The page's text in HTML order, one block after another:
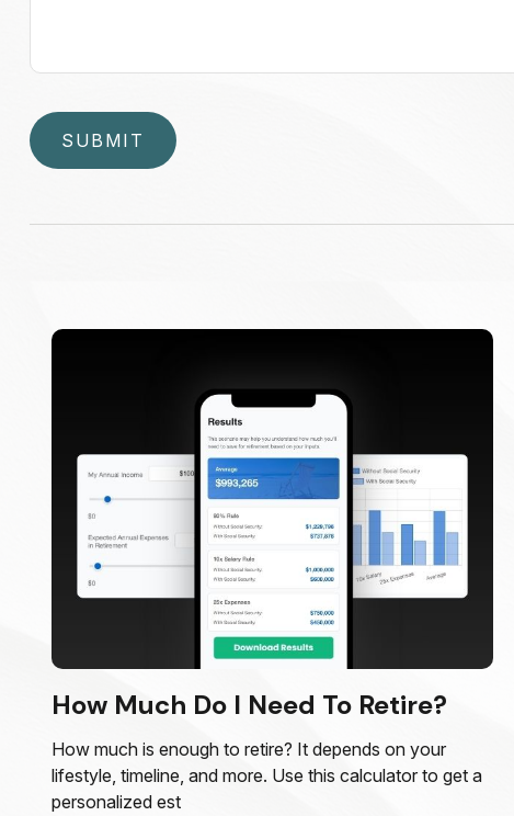
How Much Do I Need To Retire?
How much is enough to retire? It depends on your
lifestyle, timeline, and more. Use this calculator to get a
personalized est